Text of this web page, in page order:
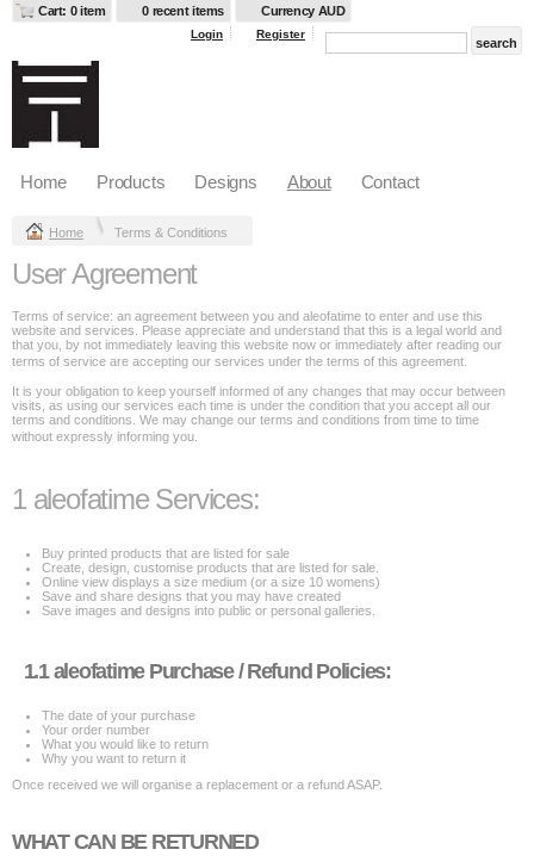
Cart: 0 item 0 recent items Currency AUD
Login Register
Home Products Designs About Contact
Home Terms & Conditions
User Agreement
Terms of service: an agreement between you and aleofatime to enter and use this
website and services. Please appreciate and understand that this is a legal world and
that you, by not immediately leaving this website now or immediately after reading our
terms of service are accepting our services under the terms of this agreement.
It is your obligation to keep yourself informed of any changes that may occur between
visits, as using our services each time is under the condition that you accept all our
terms and conditions. We may change our terms and conditions from time to time
without expressly informing you.
1 aleofatime Services:
Buy printed products that are listed for sale
Create, design, customise products that are listed for sale.
Online view displays a size medium (or a size 10 womens)
Save and share designs that you may have created
Save images and designs into public or personal galleries.
1.1 aleofatime Purchase / Refund Policies:
The date of your purchase
Your order number
What you would like to return
Why you want to return it
Once received we will organise a replacement or a refund ASAP.
WHAT CAN BE RETURNED